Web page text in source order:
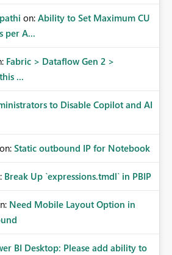
on: Ability to Set Maximum CU
per A...
Fabric > Dataflow Gen 2 >
...
to Disable Copilot and AI
on: Static outbound IP for Notebook
Break Up `expressions.tmdl` in PBIP
Need Mobile Layout Option in
BI Desktop: Please add ability to